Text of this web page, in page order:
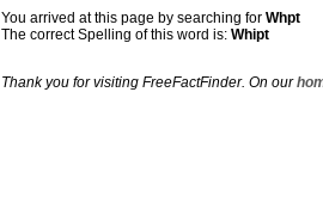
You arrived at this page by searching for Whpt
The correct Spelling of this word is: Whipt
Thank you for visiting FreeFactFinder. On our